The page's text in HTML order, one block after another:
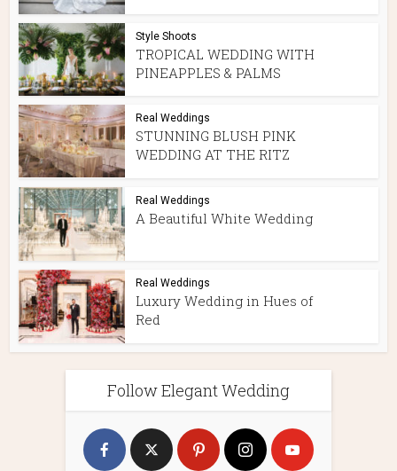
Style Shoots
TROPICAL WEDDING WITH
PINEAPPLES & PALMS
Real Weddings
STUNNING BLUSH PINK
WEDDING AT THE RITZ
Real Weddings
A Beautiful White Wedding
Real Weddings
Luxury Wedding in Hues of
Red
Follow Elegant Wedding